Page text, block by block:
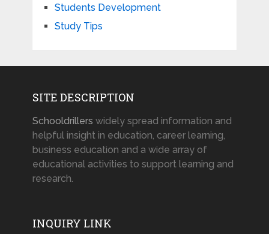
Students Development
Study Tips
SITE DESCRIPTION
Schooldrillers widely spread information and
helpful insight in education, career learning,
business education and a wide array of
educational activities to support learning and
research.
INQUIRY LINK